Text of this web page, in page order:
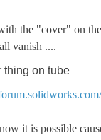
the "cover" on
vanish ....
thing on tube
it is possible